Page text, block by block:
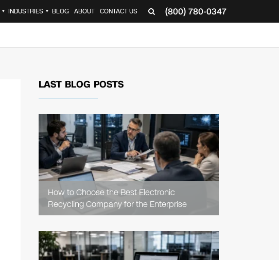
(800) 780-0347
▼ INDUSTRIES ▼ BLOG ABOUT CONTACT US
LAST BLOG POSTS
How to Choose the Best Electronic
Recycling Company for the Enterprise
READ
ARTICLE
READ
ARTICLE